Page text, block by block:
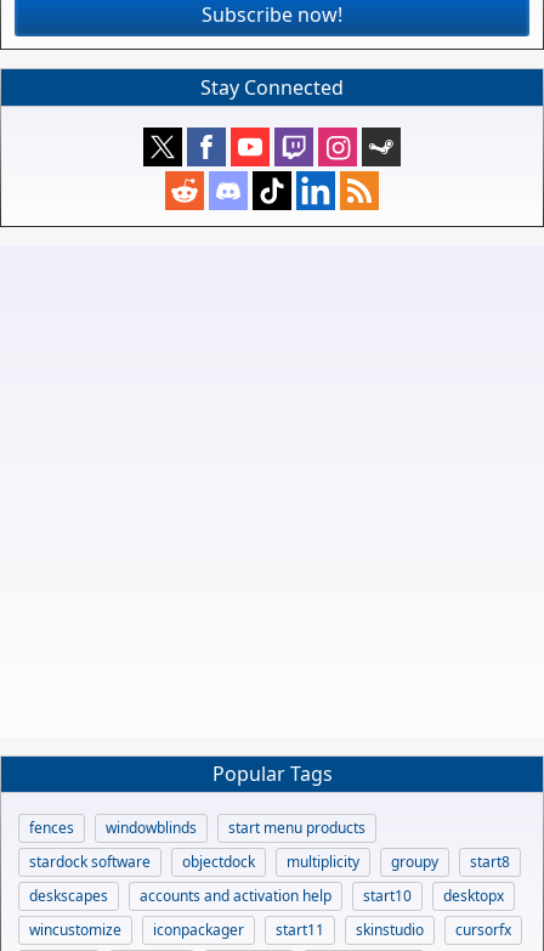
Subscribe now!
Stay Connected
Popular Tags
fences windowblinds
start menu products
stardock software
objectdock multiplicity groupy
start8
deskscapes
accounts and activation help start10
desktopx
wincustomize
iconpackager start11 skinstudio
cursorfx